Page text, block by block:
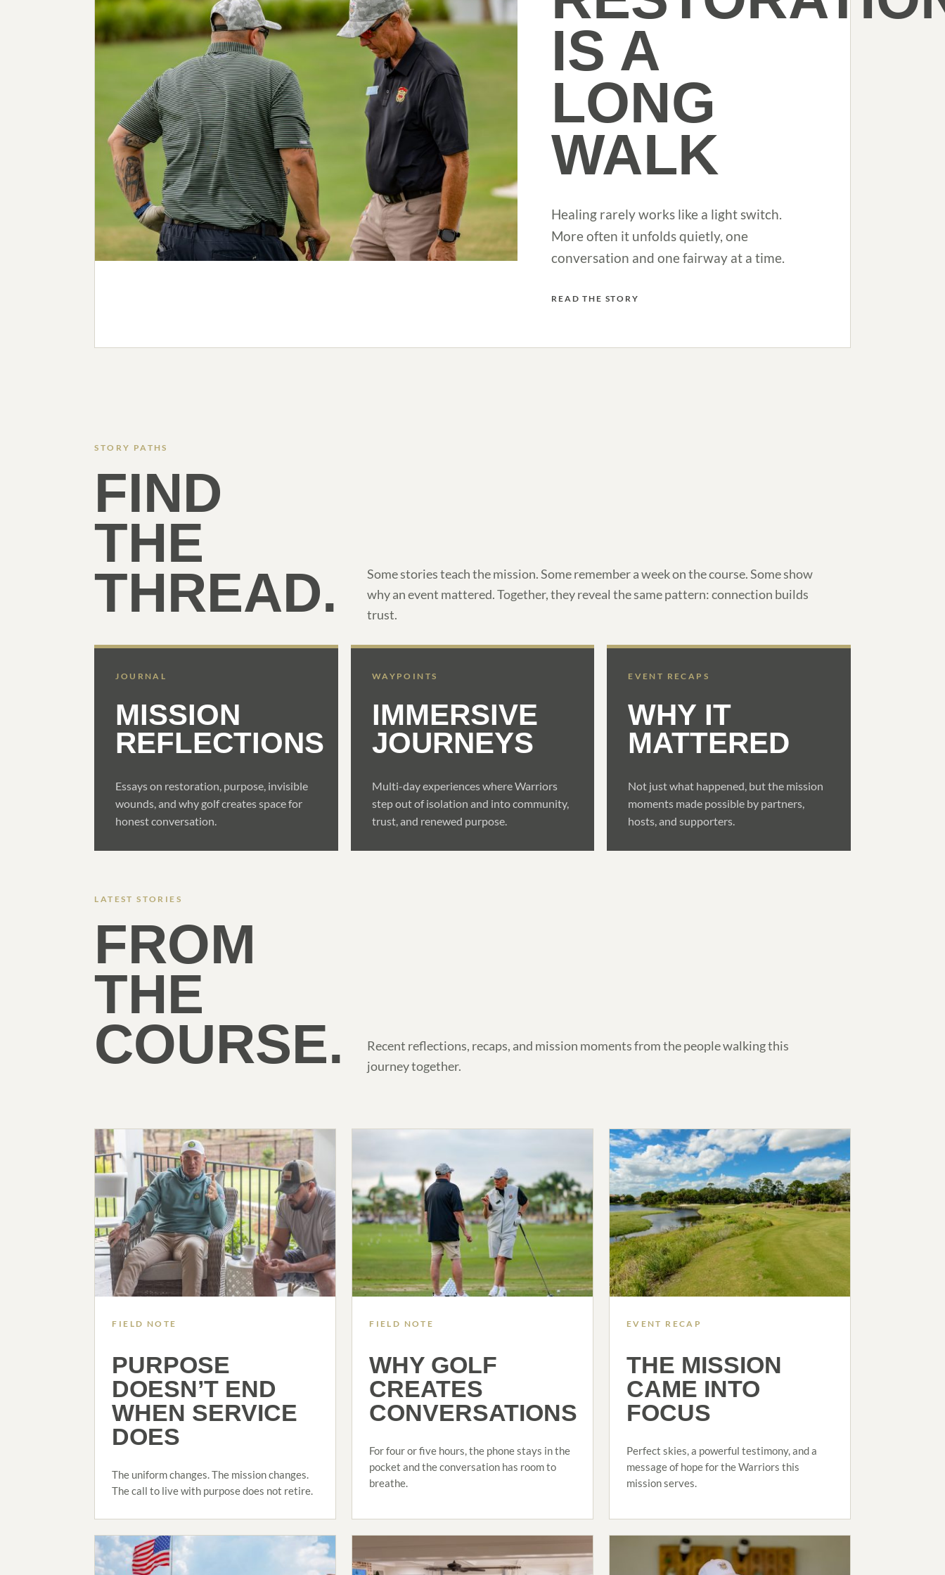
IS A
LONG
WALK
Healing rarely works like a light switch.
More often it unfolds quietly, one
conversation and one fairway at a time.
READ THE STORY
STORY PATHS
FIND
THE
THREAD.
Some stories teach the mission. Some remember a week on the course. Some show
why an event mattered. Together, they reveal the same pattern: connection builds
trust.
JOURNAL
MISSION
REFLECTIONS
Essays on restoration, purpose, invisible
wounds, and why golf creates space for
honest conversation.
WAYPOINTS
IMMERSIVE
JOURNEYS
Multi-day experiences where Warriors
step out of isolation and into community,
trust, and renewed purpose.
EVENT RECAPS
WHY IT
MATTERED
Not just what happened, but the mission
moments made possible by partners,
hosts, and supporters.
LATEST STORIES
FROM
THE
COURSE.
Recent reflections, recaps, and mission moments from the people walking this
journey together.
FIELD NOTE
PURPOSE
DOESN’T END
WHEN SERVICE
DOES
The uniform changes. The mission changes.
The call to live with purpose does not retire.
FIELD NOTE
WHY GOLF
CREATES
CONVERSATIONS
For four or five hours, the phone stays in the
pocket and the conversation has room to
breathe.
EVENT RECAP
THE MISSION
CAME INTO
FOCUS
Perfect skies, a powerful testimony, and a
message of hope for the Warriors this
mission serves.